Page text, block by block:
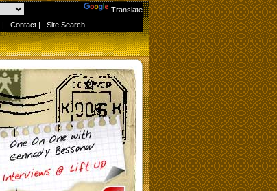
Translate
| Contact | Site Search